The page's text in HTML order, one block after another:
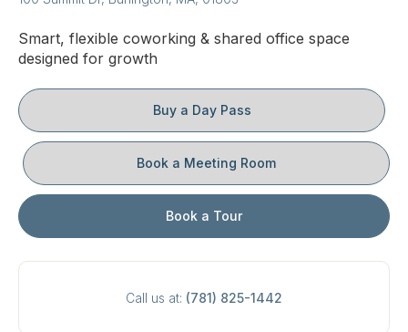
Smart, flexible coworking & shared office space
designed for growth
Buy a Day Pass
Book a Meeting Room
Book a Tour
Call us at: (781) 825-1442